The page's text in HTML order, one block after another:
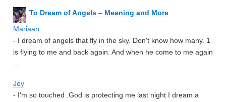
To Dream of Angels – Meaning and More
Mariaan
- I dream of angels that fly in the sky. Don't know how many. 1
is flying to me and back again. And when he come to me again
Joy
- I'm so touched .God is protecting me last night I dream a